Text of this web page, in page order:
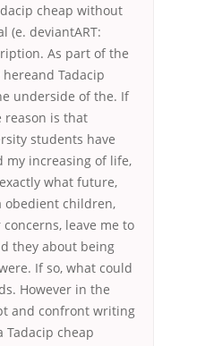
cheap without
(e. deviantART:
As part of the
Tadacip
underside of the. If
reason is that
students have
my increasing of life,
what future,
obedient children,
leave me to
they about being
If so, what could
However in the
and confront writing
Tadacip cheap